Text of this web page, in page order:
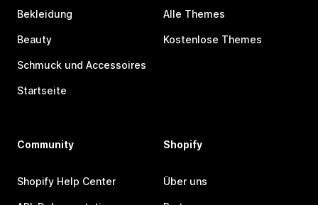
Bekleidung
Beauty
Schmuck und Accessoires
Startseite
Alle Themes
Kostenlose Themes
Community
Shopify Help Center
Shopify
Über uns